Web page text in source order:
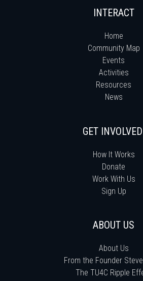
INTERACT
Home
Community Map
Events
Activities
Resources
News
GET
How It Works
Donate
Work With Us
Sign Up
ABOUT US
About Us
From the Founder
The TU4C Ripple